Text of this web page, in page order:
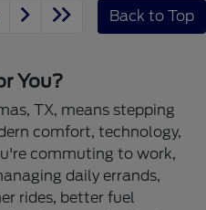
Back to Top
You?
TX, means stepping
comfort, technology,
commuting to work,
daily errands,
rides, better fuel